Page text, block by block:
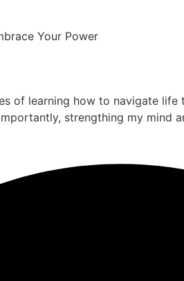
Your Power
of learning how to navigate
strengthing my mind